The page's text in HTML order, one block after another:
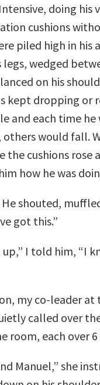
doing his
cushions
piled high in his
legs, wedged
on his
kept dropping or
and each time
others would fall.
the cushions rose
how he was
He shouted,
got this.”
up,” I told him, “I
my co-leader at
called over
room, each over
Manuel,” she